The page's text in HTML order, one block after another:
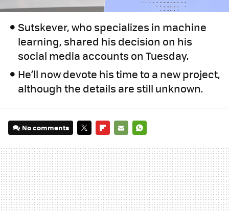
Sutskever, who specializes in machine
learning, shared his decision on his
social media accounts on Tuesday.
He’ll now devote his time to a new project,
although the details are still unknown.
No comments
MAIL